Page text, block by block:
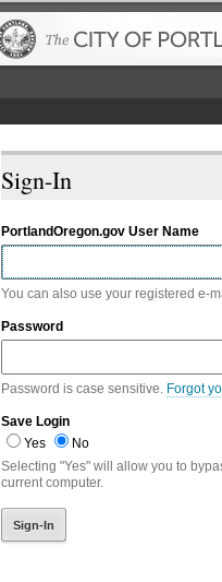
Sign-In
PortlandOregon.gov User Name
You can also use your registered e-
Password
Password is case sensitive. Forgot
Save Login
Yes
No
Selecting "Yes" will allow you to
current computer.